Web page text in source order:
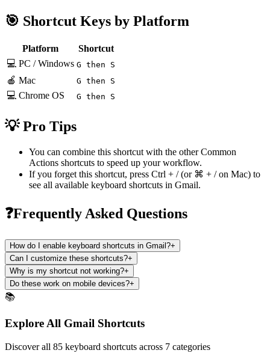
🎯 Shortcut Keys by Platform
Platform
Shortcut
💻 PC / Windows G then S
🍎 Mac G then S
💻 Chrome OS G then S
💡 Pro Tips
You can combine this shortcut with the otherCommon
Actions shortcuts to speed up your workflow.
If you forget this shortcut, press Ctrl + /(or ⌘ + /on Mac) to
see all available keyboard shortcuts in Gmail.
❓Frequently Asked Questions
How do I enable keyboard shortcuts in Gmail?+
Can I customize these shortcuts?+
Why is my shortcut not working?+
Do these work on mobile devices?+
📚
Explore All Gmail Shortcuts
Discover all 85 keyboard shortcuts across 7 categories